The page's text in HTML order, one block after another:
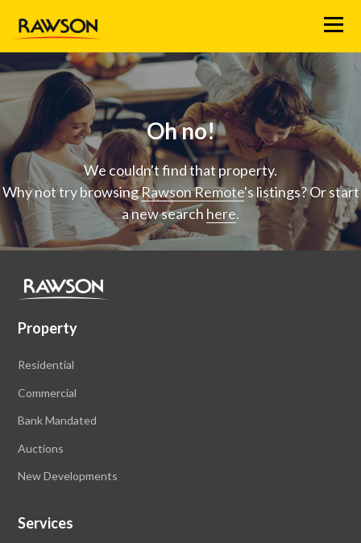
Menu
Oh no!
We couldn't find that property.
Why not try browsingRawson Remote's listings? Or start
a new search here.
Property
Residential
Commercial
Bank Mandated
Auctions
New Developments
Services